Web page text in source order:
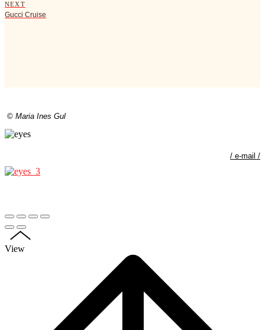
NEXT
Gucci Cruise
© Maria Ines Gul
/ e-mail /
View